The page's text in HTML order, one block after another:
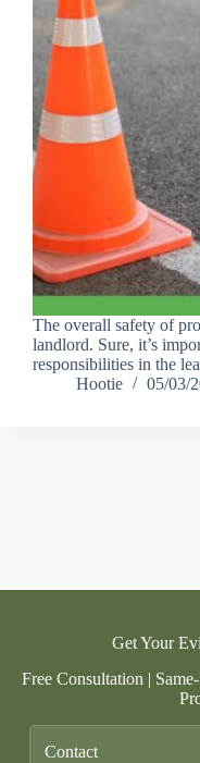
The overall safety of
landlord. Sure, it’s
responsibilities in the
Hootie
05/03/
Get Your
Free Consultation |
Contact